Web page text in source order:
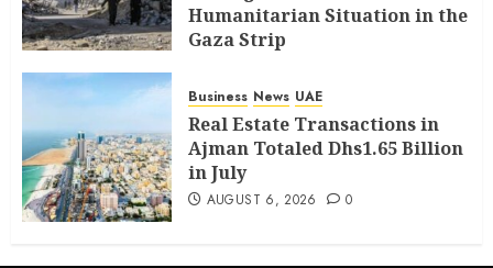
Humanitarian Situation in the
Gaza Strip
Business News UAE
Real Estate Transactions in
Ajman Totaled Dhs1.65 Billion
in July
AUGUST 6, 2026 0